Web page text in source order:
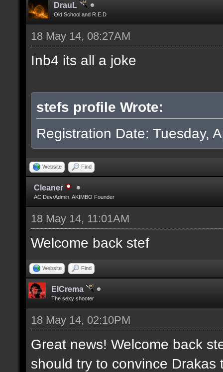
DrauL
Old School and R.E.D
18 May 14, 08:27AM
Inb4 its all a joke
stefs profile Wrote:
Registration Date: Tuesday,
Website Find
Cleaner
AC Dev/Admin, AKIMBO Founder
18 May 14, 11:01AM
Welcome back stef
Website Find
ElCrema
The sexy shooter
18 May 14, 02:10PM
Great news! Welcome back
should try to convince